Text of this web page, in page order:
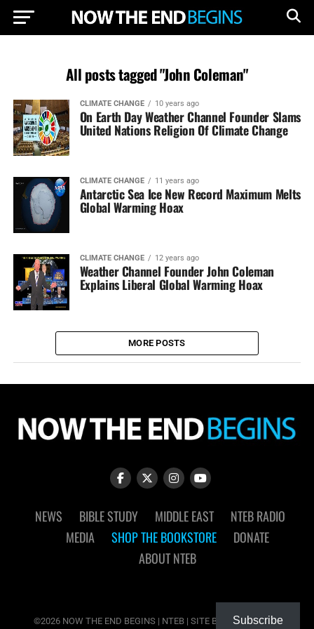
All posts tagged "John Coleman"
CLIMATE CHANGE 10 years ago
On Earth Day Weather Channel Founder Slams
United Nations Religion Of Climate Change
CLIMATE CHANGE 11 years ago
Antarctic Sea Ice New Record Maximum Melts
Global Warming Hoax
CLIMATE CHANGE 12 years ago
Weather Channel Founder John Coleman
Explains Liberal Global Warming Hoax
MORE POSTS
NEWS BIBLE STUDY MIDDLE EAST
NTEB RADIO
MEDIA
SHOP THE BOOKSTORE
DONATE
ABOUT NTEB
©2026 NOW THE END BEGINS | NTEB | SITE BY
MUDFLOWER
Subscribe